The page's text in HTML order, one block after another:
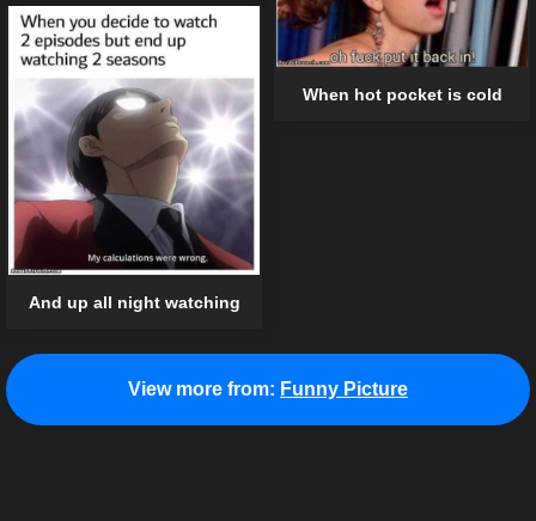
When hot pocket is cold
And up all night watching
View more from: Funny Picture